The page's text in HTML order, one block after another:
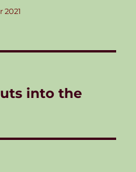
2021
into the